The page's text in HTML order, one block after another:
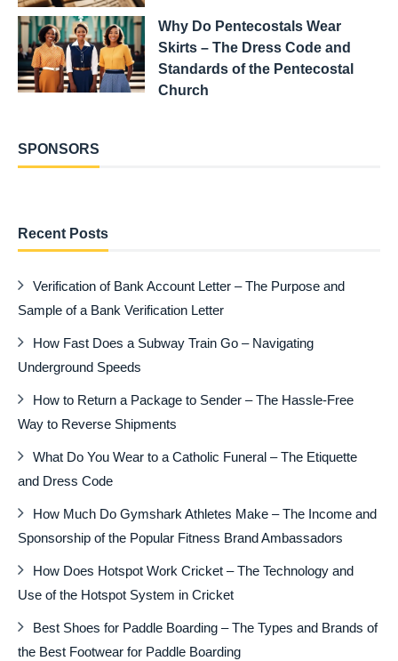
Why Do Pentecostals Wear
Skirts – The Dress Code and
Standards of the Pentecostal
Church
SPONSORS
Recent Posts
Verification of Bank Account Letter – The Purpose and
Sample of a Bank Verification Letter
How Fast Does a Subway Train Go – Navigating
Underground Speeds
How to Return a Package to Sender – The Hassle-Free
Way to Reverse Shipments
What Do You Wear to a Catholic Funeral – The Etiquette
and Dress Code
How Much Do Gymshark Athletes Make – The Income and
Sponsorship of the Popular Fitness Brand Ambassadors
How Does Hotspot Work Cricket – The Technology and
Use of the Hotspot System in Cricket
Best Shoes for Paddle Boarding – The Types and Brands of
the Best Footwear for Paddle Boarding